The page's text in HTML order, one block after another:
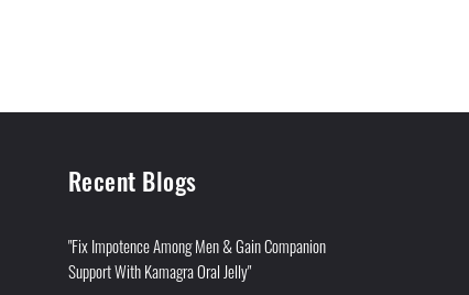
Recent Blogs
"Fix Impotence Among Men & Gain Companion
Support With Kamagra Oral Jelly"